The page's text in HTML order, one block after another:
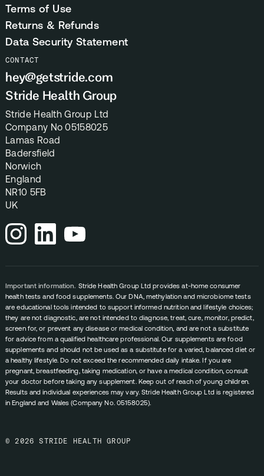
Terms of Use
Returns & Refunds
Data Security Statement
CONTACT
hey@getstride.com
Stride Health Group
Stride Health Group Ltd
Company No 05158025
Lamas Road
Badersfield
Norwich
England
NR10 5FB
UK
Important information. Stride Health Group Ltd provides at-home consumer
health tests and food supplements. Our DNA, methylation and microbiome tests
are educational tools intended to support informed nutrition and lifestyle choices;
they are not diagnostic, are not intended to diagnose, treat, cure, monitor, predict,
screen for, or prevent any disease or medical condition, and are not a substitute
for advice from a qualified healthcare professional. Our supplements are food
supplements and should not be used as a substitute for a varied, balanced diet or
a healthy lifestyle. Do not exceed the recommended daily intake. If you are
pregnant, breastfeeding, taking medication, or have a medical condition, consult
your doctor before taking any supplement. Keep out of reach of young children.
Results and individual experiences may vary. Stride Health Group Ltd is registered
in England and Wales (Company No. 05158025).
© 2026 STRIDE HEALTH GROUP